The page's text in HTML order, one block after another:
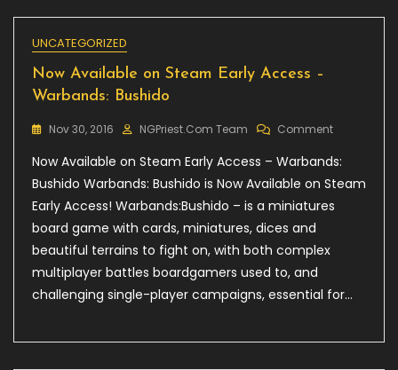
UNCATEGORIZED
Now Available on Steam Early Access –
Warbands: Bushido
Nov 30, 2016 NGPriest.com Team CommentOn
Available
On
Early
Now Available on Steam Early Access – Warbands:
Bushido Warbands: Bushido is Now Available on Steam
Early Access! Warbands:Bushido – is a miniatures
board game with cards, miniatures, dices and
beautiful terrains to fight on, with both complex
multiplayer battles boardgamers used to, and
challenging single-player campaigns, essential for…